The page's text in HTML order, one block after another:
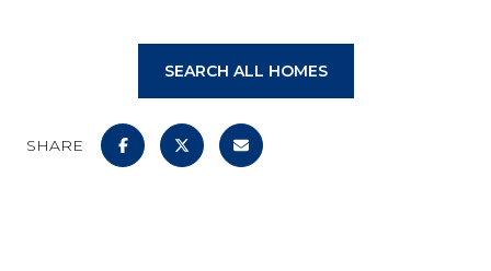
SEARCH ALL HOMES
SHARE